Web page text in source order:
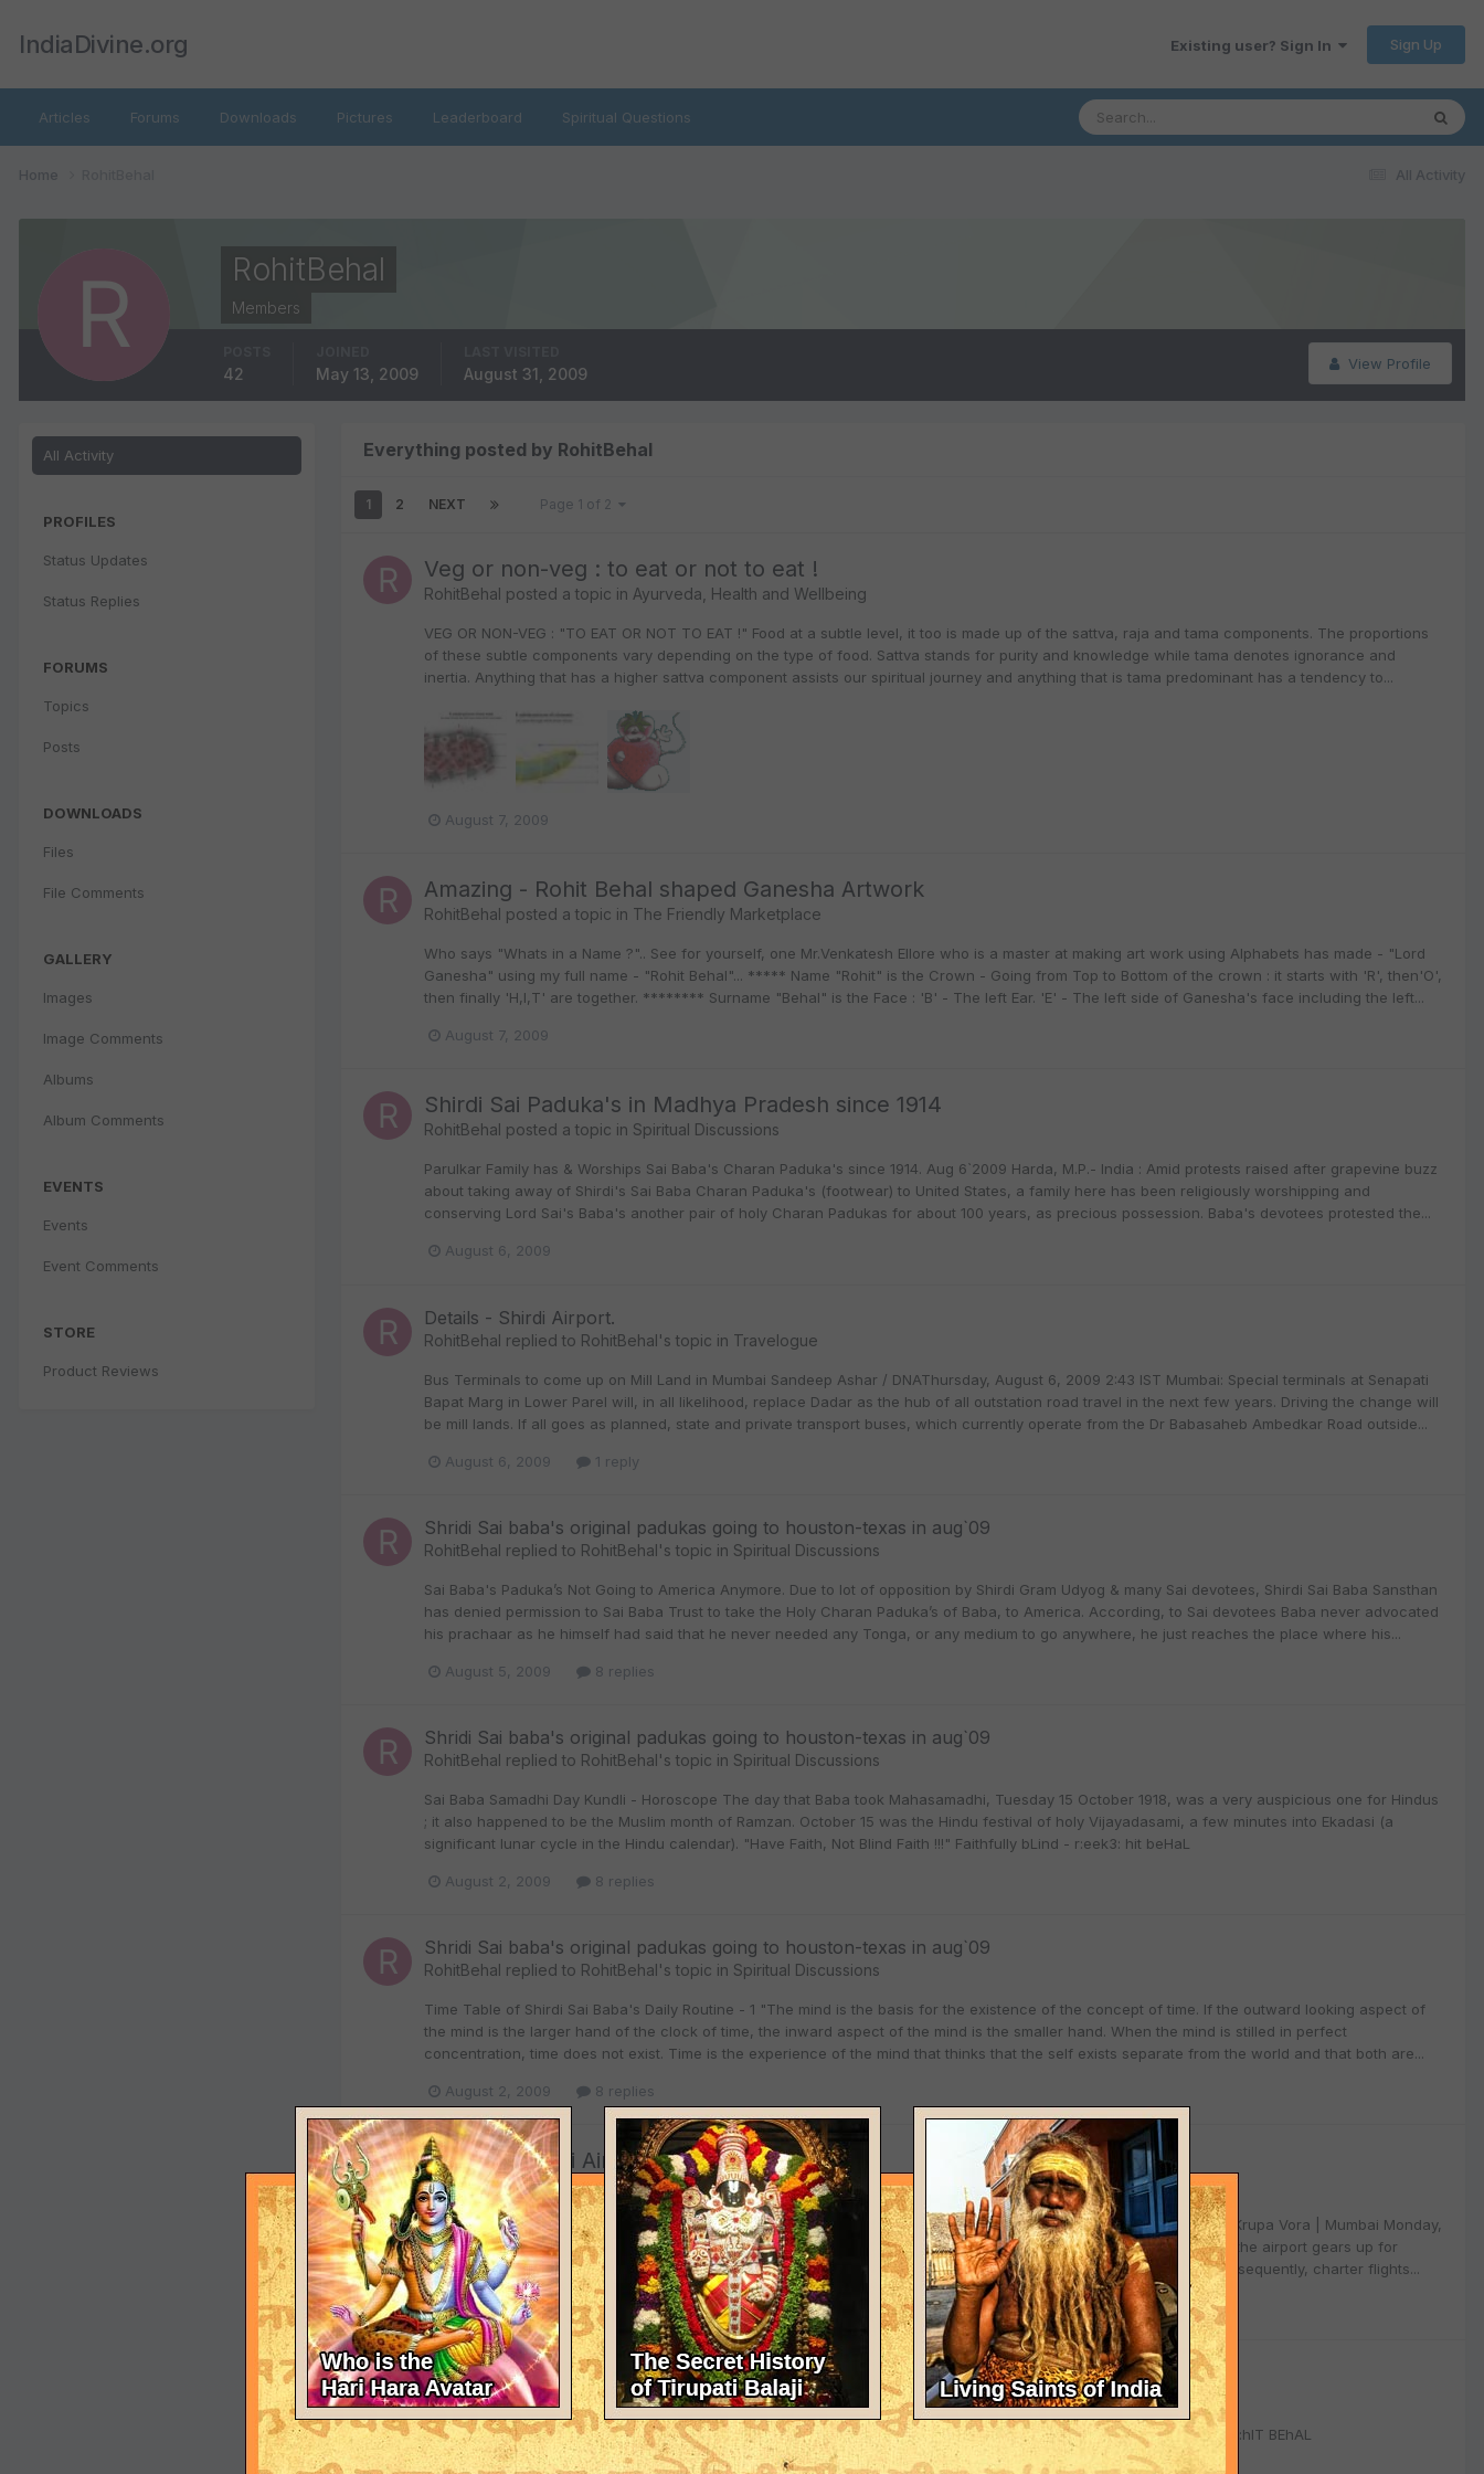
IndiaDivine.org Existing user? Sign In Sign Up
Articles Forums Downloads Pictures Leaderboard Spiritual Questions
All Activity
Home
RohitBehal
Members
View Profile
42 May 13, 2009 August 31, 2009
All Activity
PROFILES
Status Updates
Status Replies
FORUMS
Topics
Posts
DOWNLOADS
Files
File Comments
GALLERY
Images
Image Comments
Albums
Album Comments
EVENTS
Events
Event Comments
STORE
Product Reviews
Everything posted by RohitBehal
1 2 NEXT Page 1 of 2
Veg or non-veg : to eat or not to eat !
RohitBehal posted a topic in Ayurveda, Health and Wellbeing
VEG OR NON-VEG : "TO EAT OR NOT TO EAT !" Food at a subtle level, it too is made up of the sattva, raja and tama components. The proportions
of these subtle components vary depending on the type of food. Sattva stands for purity and knowledge while tama denotes ignorance and
inertia. Anything that has a higher sattva component assists our spiritual journey and anything that is tama predominant has a tendency to...
August 7, 2009
Amazing - Rohit Behal shaped Ganesha Artwork
RohitBehal posted a topic in The Friendly Marketplace
Who says "Whats in a Name ?".. See for yourself, one Mr.Venkatesh Ellore who is a master at making art work using Alphabets has made - "Lord
Ganesha" using my full name - "Rohit Behal"... ***** Name "Rohit" is the Crown - Going from Top to Bottom of the crown : it starts with 'R', then'O',
then finally 'H,I,T' are together. ******** Surname "Behal" is the Face : 'B' - The left Ear. 'E' - The left side of Ganesha's face including the left...
August 7, 2009
Shirdi Sai Paduka's in Madhya Pradesh since 1914
RohitBehal posted a topic in Spiritual Discussions
Parulkar Family has & Worships Sai Baba's Charan Paduka's since 1914. Aug 6`2009 Harda, M.P.- India : Amid protests raised after grapevine buzz
about taking away of Shirdi's Sai Baba Charan Paduka's (footwear) to United States, a family here has been religiously worshipping and
conserving Lord Sai's Baba's another pair of holy Charan Padukas for about 100 years, as precious possession. Baba's devotees protested the...
August 6, 2009
Details - Shirdi Airport.
RohitBehal replied to RohitBehal's topic in Travelogue
Bus Terminals to come up on Mill Land in Mumbai Sandeep Ashar / DNAThursday, August 6, 2009 2:43 IST Mumbai: Special terminals at Senapati
Bapat Marg in Lower Parel will, in all likelihood, replace Dadar as the hub of all outstation road travel in the next few years. Driving the change will
be mill lands. If all goes as planned, state and private transport buses, which currently operate from the Dr Babasaheb Ambedkar Road outside...
August 6, 2009 1 reply
Shridi Sai baba's original padukas going to houston-texas in aug`09
RohitBehal replied to RohitBehal's topic in Spiritual Discussions
Sai Baba's Paduka’s Not Going to America Anymore. Due to lot of opposition by Shirdi Gram Udyog & many Sai devotees, Shirdi Sai Baba Sansthan
has denied permission to Sai Baba Trust to take the Holy Charan Paduka’s of Baba, to America. According, to Sai devotees Baba never advocated
his prachaar as he himself had said that he never needed any Tonga, or any medium to go anywhere, he just reaches the place where his...
August 5, 2009 8 replies
Shridi Sai baba's original padukas going to houston-texas in aug`09
RohitBehal replied to RohitBehal's topic in Spiritual Discussions
Sai Baba Samadhi Day Kundli - Horoscope The day that Baba took Mahasamadhi, Tuesday 15 October 1918, was a very auspicious one for Hindus
; it also happened to be the Muslim month of Ramzan. October 15 was the Hindu festival of holy Vijayadasami, a few minutes into Ekadasi (a
significant lunar cycle in the Hindu calendar). "Have Faith, Not Blind Faith !!!" Faithfully bLind - r:eek3: hit beHaL
August 2, 2009 8 replies
Shridi Sai baba's original padukas going to houston-texas in aug`09
RohitBehal replied to RohitBehal's topic in Spiritual Discussions
Time Table of Shirdi Sai Baba's Daily Routine - 1 "The mind is the basis for the existence of the concept of time. If the outward looking aspect of
the mind is the larger hand of the clock of time, the inward aspect of the mind is the smaller hand. When the mind is stilled in perfect
concentration, time does not exist. Time is the experience of the mind that thinks that the self exists separate from the world and that both are...
August 2, 2009 8 replies
Details - Shirdi Airport.
RohitBehalposted a topic inTravelogue
Air Deccan, Jet and Indian likely to start operations to Shirdi. MADC in talks with NRIs in Dubai for charter flights - By Krupa Vora | Mumbai Monday,
August 13, 2007, 10:00 Hrs [iST] Air Deccan, Jet Airways and Indian are likely to add Shirdi to their route networks as the airport gears up for
operations, starting 2009. Shirdi is poised to have daily flights from Mumbai, Hyderabad, Chennai and Bangalore. Subsequently, charter flights...
August 2, 2009 1 reply
Shridi Sai baba's original padukas going to houston-texas in aug`09
RohitBehalreplied toRohitBehal's topic inSpiritual Discussions
FORMAL INVITATION & PROGRAM DETAILS OF BABA'S PADUKA DARSHAN IN HOUSTON-TEXAS, AUG'09 SAIRAM, R:deal:hIT BEhAL